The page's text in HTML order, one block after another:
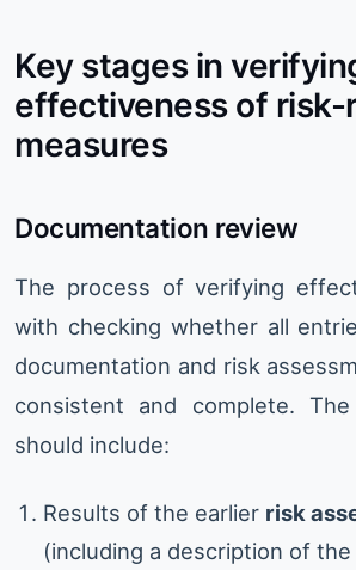
Key stages in
effectiveness of
measures
Documentation review
The process of verifying
with checking whether all
documentation and risk
consistent and complete. The
should include:
Results of the earlier risk
(including a description of